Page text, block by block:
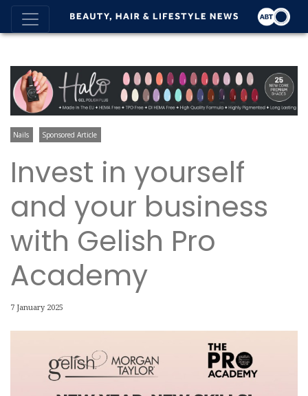
Nails Sponsored Article
Invest in yourself
and your business
with Gelish Pro
Academy
7 January 2025